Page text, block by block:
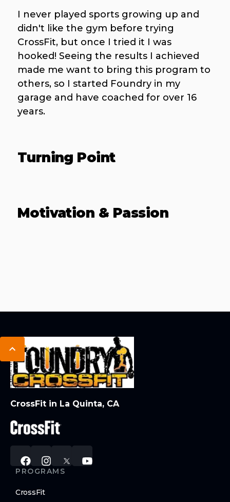
I never played sports growing up and
didn't like the gym before trying
CrossFit, but once I tried it I was
hooked! Seeing the results I achieved
made me want to bring this program to
others, so I started Foundry in my
garage and have coached for over 16
years.
Turning Point
Motivation & Passion
CrossFit in La Quinta, CA
PROGRAMS
CrossFit